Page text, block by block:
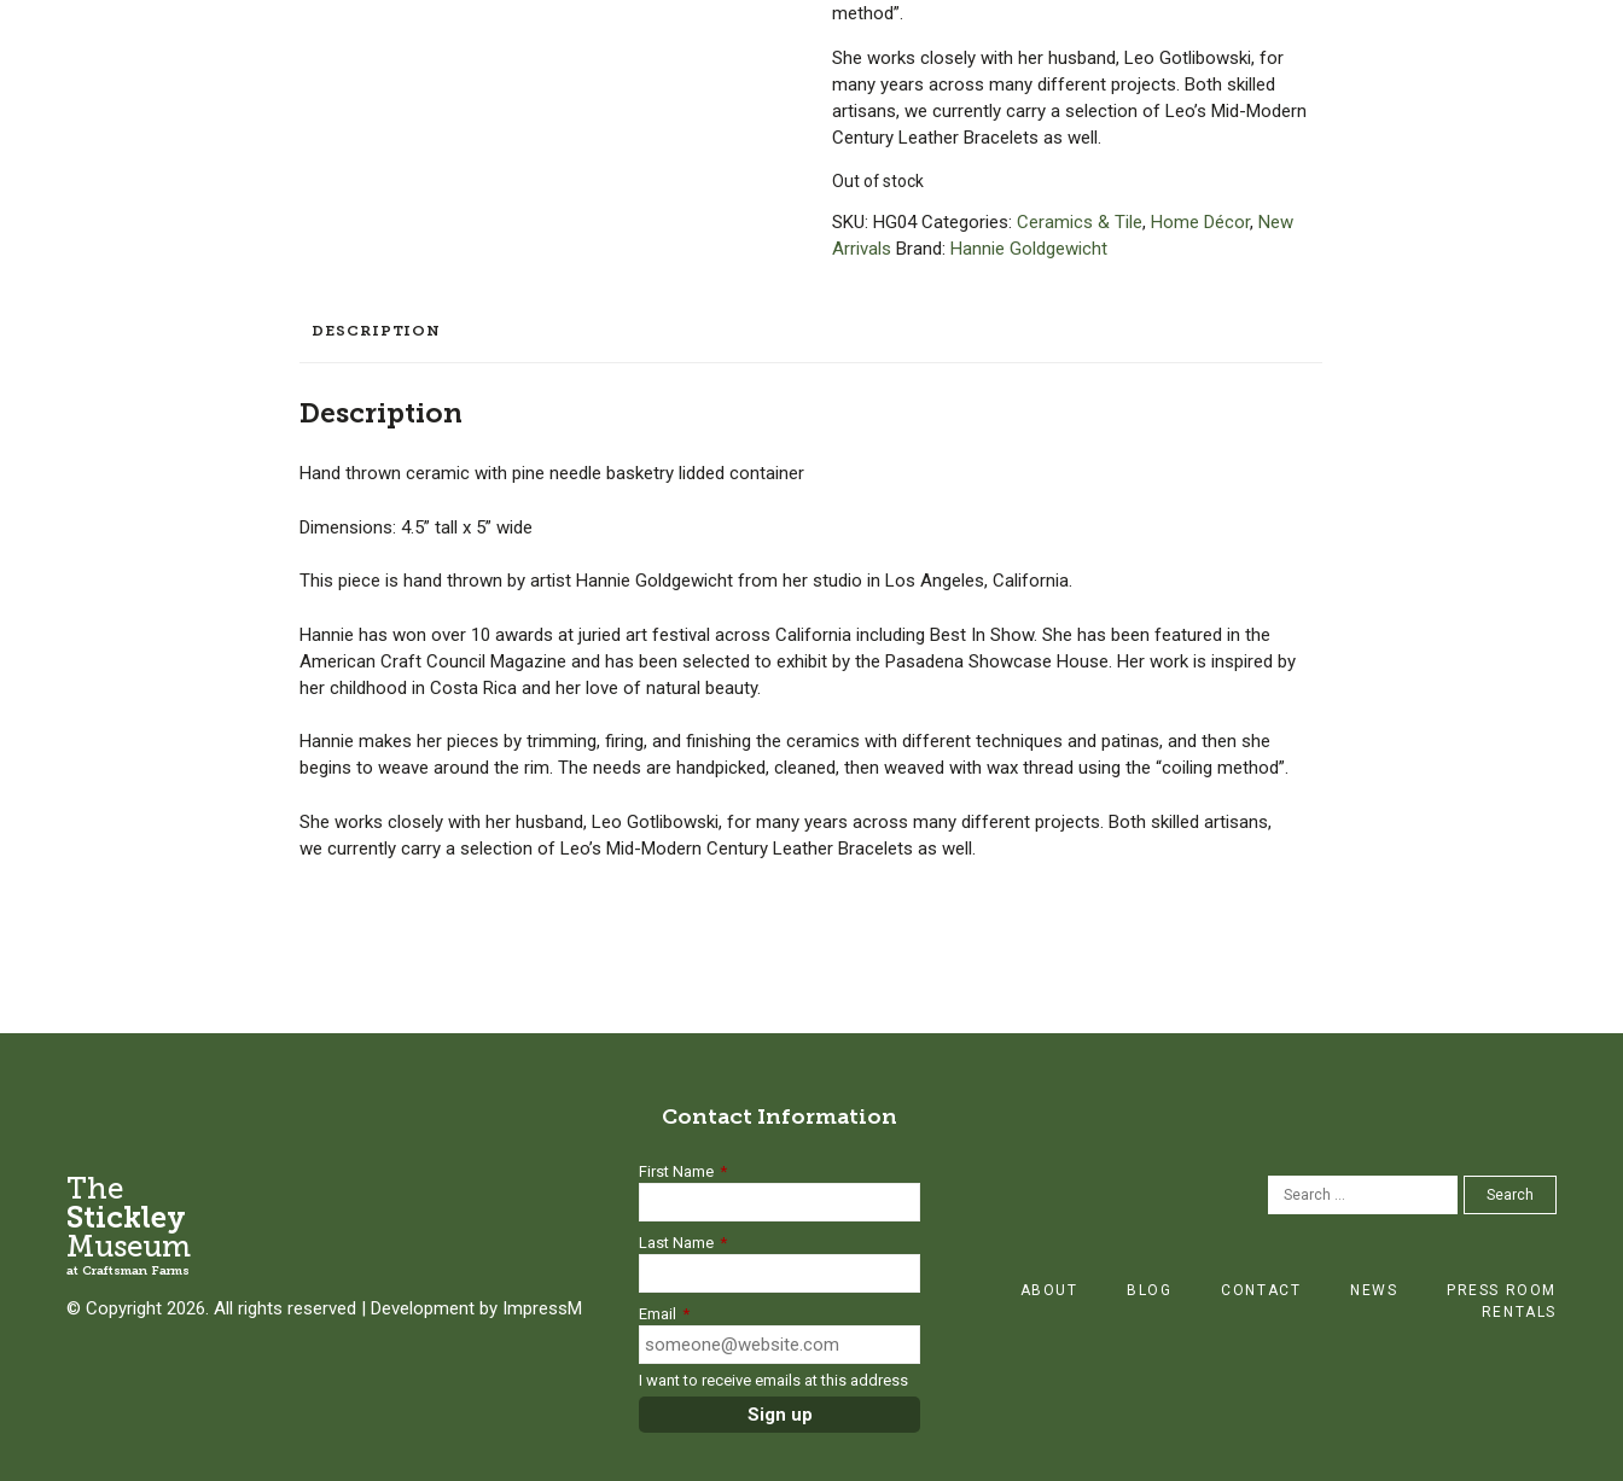
method”.
She works closely with her husband, Leo Gotlibowski, for
many years across many different projects. Both skilled
artisans, we currently carry a selection of Leo’s Mid-Modern
Century Leather Bracelets as well.
Out of stock
SKU: HG04 Categories: Ceramics & Tile, Home Décor, New
Arrivals Brand: Hannie Goldgewicht
DESCRIPTION
Description
Hand thrown ceramic with pine needle basketry lidded container
Dimensions: 4.5” tall x 5” wide
This piece is hand thrown by artist Hannie Goldgewicht from her studio in Los Angeles, California.
Hannie has won over 10 awards at juried art festival across California including Best In Show. She has been featured in the
American Craft Council Magazine and has been selected to exhibit by the Pasadena Showcase House. Her work is inspired by
her childhood in Costa Rica and her love of natural beauty.
Hannie makes her pieces by trimming, firing, and finishing the ceramics with different techniques and patinas, and then she
begins to weave around the rim. The needs are handpicked, cleaned, then weaved with wax thread using the “coiling method”.
She works closely with her husband, Leo Gotlibowski, for many years across many different projects. Both skilled artisans,
we currently carry a selection of Leo’s Mid-Modern Century Leather Bracelets as well.
The
Stickley
Museum
at Craftsman Farms
© Copyright 2026. All rights reserved | Development by ImpressM
Contact Information
First Name *
Last Name *
Email *
I want to receive emails at this address
SEARCH
Search
ABOUT BLOG CONTACT NEWS
PRESS ROOM
RENTALS